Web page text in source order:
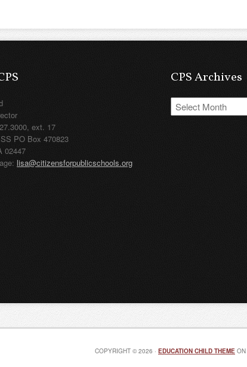
ext. 17
PO Box 470823
02447
lisa@citizensforpublicschools.org
CPS Archives
CPS
Archives
COPYRIGHT © 2026 · EDUCATION CHILD THEME ON